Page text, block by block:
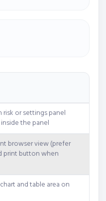
risk or settings panel
the panel
browser view (prefer
print button when
and table area on